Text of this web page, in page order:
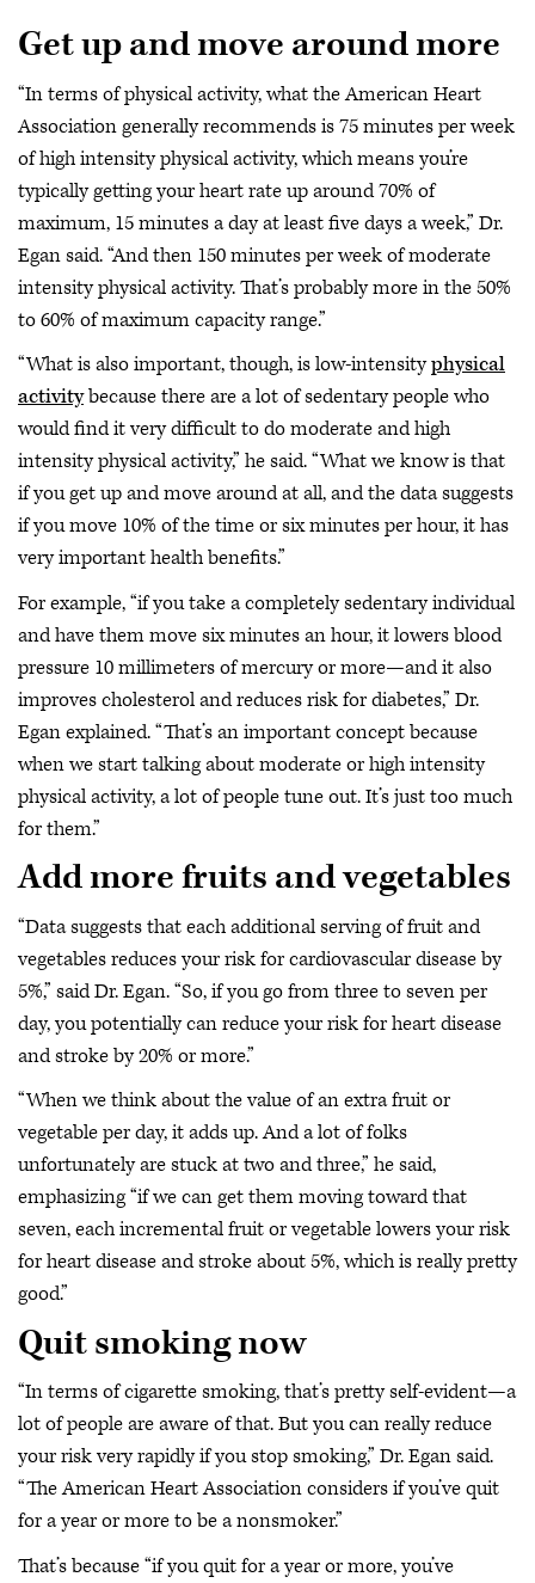
Get up and move around more
“In terms of physical activity, what the American Heart
Association generally recommends is 75 minutes per week
of high intensity physical activity, which means you’re
typically getting your heart rate up around 70% of
maximum, 15 minutes a day at least five days a week,” Dr.
Egan said. “And then 150 minutes per week of moderate
intensity physical activity. That’s probably more in the 50%
to 60% of maximum capacity range.”
“What is also important, though, is low-intensityphysical
activitybecause there are a lot of sedentary people who
would find it very difficult to do moderate and high
intensity physical activity,” he said. “What we know is that
if you get up and move around at all, and the data suggests
if you move 10% of the time or six minutes per hour, it has
very important health benefits.”
For example, “if you take a completely sedentary individual
and have them move six minutes an hour, it lowers blood
pressure 10 millimeters of mercury or more—and it also
improves cholesterol and reduces risk for diabetes,” Dr.
Egan explained. “That’s an important concept because
when we start talking about moderate or high intensity
physical activity, a lot of people tune out. It’s just too much
for them.”
Add more fruits and vegetables
“Data suggests that each additional serving of fruit and
vegetables reduces your risk for cardiovascular disease by
5%,” said Dr. Egan. “So, if you go from three to seven per
day, you potentially can reduce your risk for heart disease
and stroke by 20% or more.”
“When we think about the value of an extra fruit or
vegetable per day, it adds up. And a lot of folks
unfortunately are stuck at two and three,” he said,
emphasizing “if we can get them moving toward that
seven, each incremental fruit or vegetable lowers your risk
for heart disease and stroke about 5%, which is really pretty
good.”
Quit smoking now
“In terms of cigarette smoking, that’s pretty self-evident—a
lot of people are aware of that. But you can really reduce
your risk very rapidly if you stop smoking,” Dr. Egan said.
“The American Heart Association considers if you’ve quit
for a year or more to be a nonsmoker.”
That’s because “if you quit for a year or more, you’ve